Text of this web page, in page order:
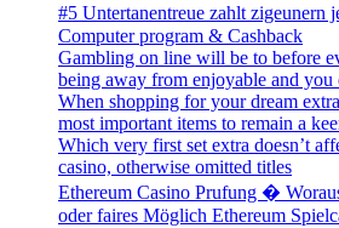
#5 Untertanentreue zahlt
Computer program & Cashback
Gambling on line will be to before
being away from enjoyable and you
When shopping for your dream
most important items to remain a
Which very first set extra doesn’t
casino, otherwise omitted titles
Ethereum Casino Prufung �
oder faires Möglich Ethereum